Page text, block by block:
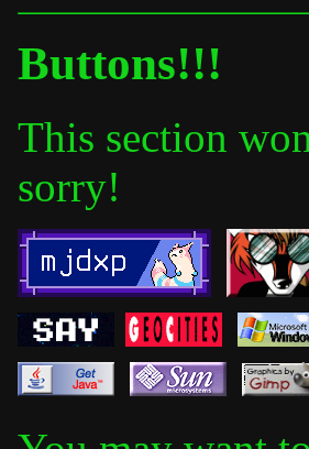
Buttons!!!
This section
sorry!